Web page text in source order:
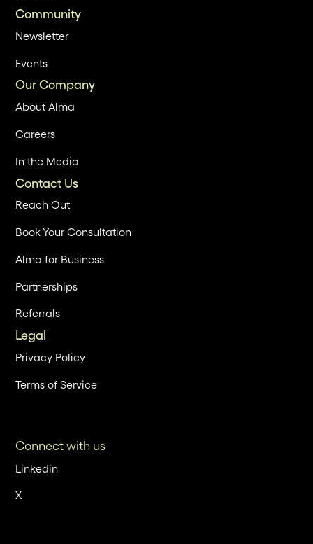
Community
Newsletter
Events
Our Company
About Alma
Careers
In the Media
Contact Us
Reach Out
Book Your Consultation
Alma for Business
Partnerships
Referrals
Legal
Privacy Policy
Terms of Service
Connect with us
Linkedin
X